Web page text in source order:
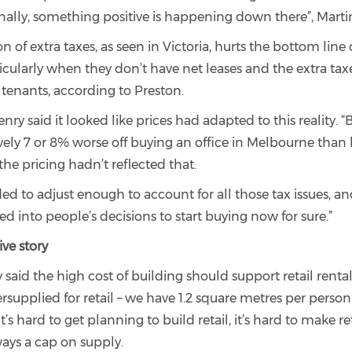
something positive is happening down there”,
of extra taxes, as seen in Victoria, hurts the bottom line
when they don’t have net leases and the extra
according to Preston.
said it looked like prices had adapted to this reality.
7 or 8% worse off buying an office in Melbourne
pricing hadn’t reflected that.
to adjust enough to account for all those tax issues,
into people’s decisions to start buying now for sure.”
story
said the high cost of building should support retail rental
for retail – we have 1.2 square metres per
hard to get planning to build retail, it’s hard to make
a cap on supply.